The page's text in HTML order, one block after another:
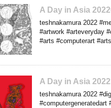
A Day in Asia
teshnakamura 2022
#artwork #arteveryday
#arts #computerart
A Day in Asia
teshnakamura 2022
#computergeneratedart